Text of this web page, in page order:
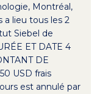
Montréal,
a lieu tous les 2
Siebel de
ET DATE 4
DE
USD frais
est annulé par